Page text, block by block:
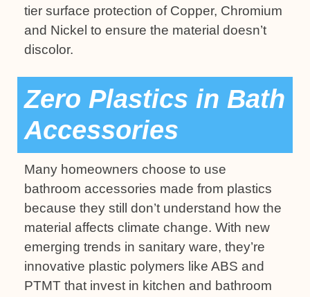
tier surface protection of Copper, Chromium
and Nickel to ensure the material doesn’t
discolor.
Zero Plastics in Bath
Accessories
Many homeowners choose to use
bathroom accessories made from plastics
because they still don’t understand how the
material affects climate change. With new
emerging trends in sanitary ware, they’re
innovative plastic polymers like ABS and
PTMT that invest in kitchen and bathroom